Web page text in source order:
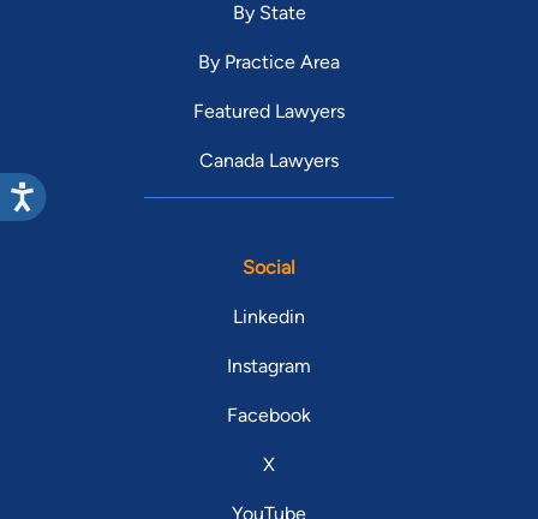
By State
By Practice Area
Featured Lawyers
Canada Lawyers
Social
Linkedin
Instagram
Facebook
X
YouTube